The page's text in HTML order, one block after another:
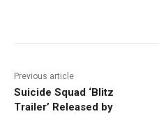
Previous article
Suicide Squad ‘Blitz
Trailer’ Released by